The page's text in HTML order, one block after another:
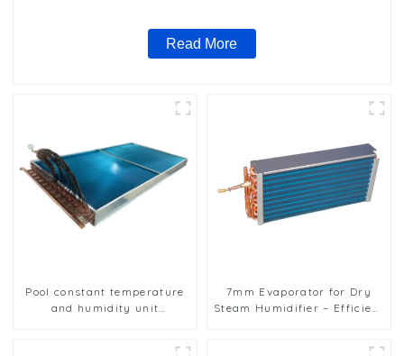
Read More
Pool constant temperature
and humidity unit
7mm Evaporator for Dry
Steam Humidifier – Efficient